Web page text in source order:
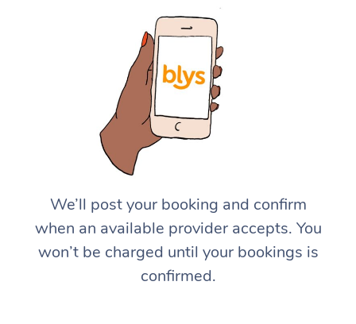
We’ll post your booking and confirm
when an available provider accepts. You
won’t be charged until your bookings is
confirmed.